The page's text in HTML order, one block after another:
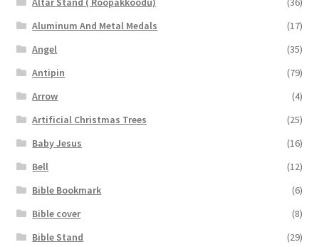
Aluminum And Metal Medals
(17)
Angel
(35)
Antipin
(79)
Arrow
(4)
Artificial Christmas Trees
(25)
Baby Jesus
(16)
Bell
(12)
Bible Bookmark
(6)
Bible cover
(8)
Bible Stand
(29)